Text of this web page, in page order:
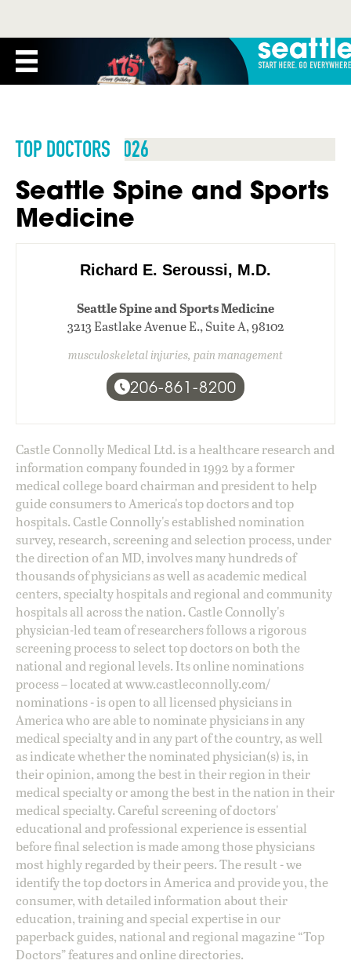
TOP DOCTORS 2026
Seattle Spine and Sports
Medicine
Richard E. Seroussi, M.D.
Seattle Spine and Sports Medicine
3213 Eastlake Avenue E., Suite A, 98102
musculoskeletal injuries, pain management
206-861-8200
Castle Connolly Medical Ltd. is a healthcare research and
information company founded in 1992 by a former
medical college board chairman and president to help
guide consumers to America's top doctors and top
hospitals. Castle Connolly's established nomination
survey, research, screening and selection process, under
the direction of an MD, involves many hundreds of
thousands of physicians as well as academic medical
centers, specialty hospitals and regional and community
hospitals all across the nation. Castle Connolly's
physician-led team of researchers follows a rigorous
screening process to select top doctors on both the
national and regional levels. Its online nominations
process – located atwww.castleconnolly.com/
nominations- is open to all licensed physicians in
America who are able to nominate physicians in any
medical specialty and in any part of the country, as well
as indicate whether the nominated physician(s) is, in
their opinion, among the best in their region in their
medical specialty or among the best in the nation in their
medical specialty. Careful screening of doctors'
educational and professional experience is essential
before final selection is made among those physicians
most highly regarded by their peers. The result - we
identify the top doctors in America and provide you, the
consumer, with detailed information about their
education, training and special expertise in our
paperback guides, national and regional magazine “Top
Doctors” features and online directories.